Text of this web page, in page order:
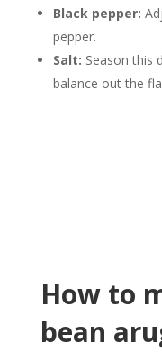
Black pepper:
pepper.
Salt: Season this
balance out the
How to
bean